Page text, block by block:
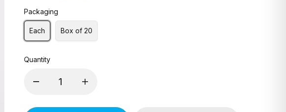
Packaging
Each Box of 20
Quantity